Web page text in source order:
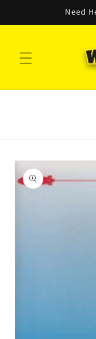
Need
Skip to
product
information